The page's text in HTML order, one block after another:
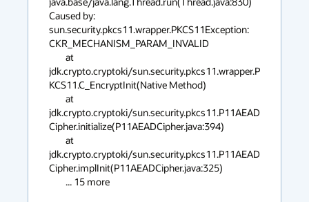
Caused by:
sun.security.pkcs11.wrapper.PKCS11Exception:
CKR_MECHANISM_PARAM_INVALID
jdk.crypto.cryptoki/sun.security.pkcs11.wrapper.P
KCS11.C_EncryptInit(Native Method)
jdk.crypto.cryptoki/sun.security.pkcs11.P11AEAD
Cipher.initialize(P11AEADCipher.java:394)
jdk.crypto.cryptoki/sun.security.pkcs11.P11AEAD
Cipher.implInit(P11AEADCipher.java:325)